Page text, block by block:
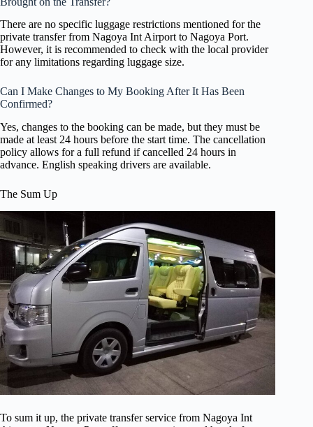
There are no specific luggage restrictions mentioned for the
private transfer from Nagoya Int Airport to Nagoya Port.
However, it is recommended to check with the local provider
for any limitations regarding luggage size.
Can I Make Changes to My Booking After It Has Been
Confirmed?
Yes, changes to the booking can be made, but they must be
made at least 24 hours before the start time. The cancellation
policy allows for a full refund if cancelled 24 hours in
advance. English speaking drivers are available.
The Sum Up
To sum it up, the private transfer service from Nagoya Int